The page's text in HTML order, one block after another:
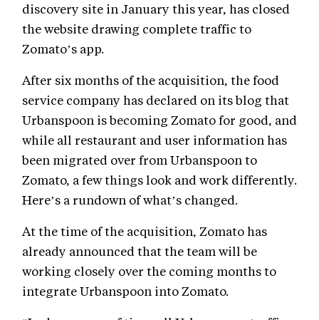
discovery site in January this year, has closed
the website drawing complete traffic to
Zomato’s app.
After six months of the acquisition, the food
service company has declared on its blog that
Urbanspoon is becoming Zomato for good, and
while all restaurant and user information has
been migrated over from Urbanspoon to
Zomato, a few things look and work differently.
Here’s a rundown of what’s changed.
At the time of the acquisition, Zomato has
already announced that the team will be
working closely over the coming months to
integrate Urbanspoon into Zomato.